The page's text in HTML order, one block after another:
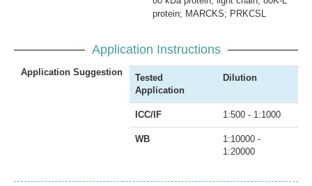
protein; MARCKS; PRKCSL
Application Instructions
Application Suggestion
Tested
Application
Dilution
ICC/IF 1:500 - 1:1000
WB
1:10000 -
1:20000